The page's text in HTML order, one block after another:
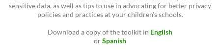
sensitive data, as well as tips to use in advocating for better privacy
policies and practices at your children's schools.
Download a copy of the toolkit in English
orSpanish